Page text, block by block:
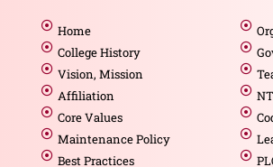
Home
College History
Vision, Mission
Affiliation
Core Values
Maintenance Policy
Best Practices